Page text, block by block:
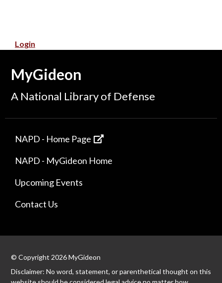
Login
MyGideon
A National Library of Defense
NAPD - Home Page
NAPD - MyGideon Home
Upcoming Events
Contact Us
© Copyright 2026 MyGideon
Disclaimer: No word, statement, or parenthetical thought on this